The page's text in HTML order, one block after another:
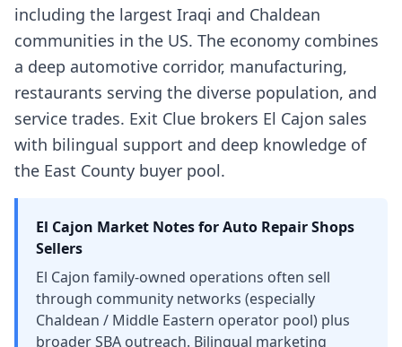
including the largest Iraqi and Chaldean
communities in the US. The economy combines
a deep automotive corridor, manufacturing,
restaurants serving the diverse population, and
service trades. Exit Clue brokers El Cajon sales
with bilingual support and deep knowledge of
the East County buyer pool.
El Cajon Market Notes forAuto Repair Shops
Sellers
El Cajon family-owned operations often sell
through community networks (especially
Chaldean / Middle Eastern operator pool) plus
broader SBA outreach. Bilingual marketing